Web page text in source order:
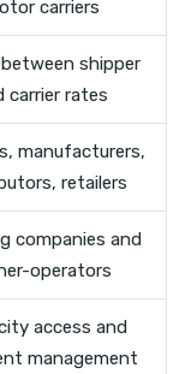
carriers
shipper
carrier rates
manufacturers,
retailers
companies and
operators
access and
management